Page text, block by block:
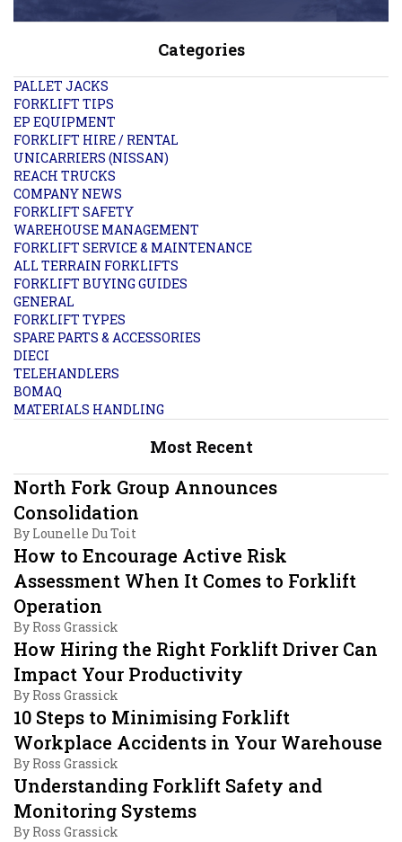
Categories
PALLET JACKS
FORKLIFT TIPS
EP EQUIPMENT
FORKLIFT HIRE / RENTAL
UNICARRIERS (NISSAN)
REACH TRUCKS
COMPANY NEWS
FORKLIFT SAFETY
WAREHOUSE MANAGEMENT
FORKLIFT SERVICE & MAINTENANCE
ALL TERRAIN FORKLIFTS
FORKLIFT BUYING GUIDES
GENERAL
FORKLIFT TYPES
SPARE PARTS & ACCESSORIES
DIECI
TELEHANDLERS
BOMAQ
MATERIALS HANDLING
Most Recent
North Fork Group Announces
Consolidation
By Lounelle Du Toit
How to Encourage Active Risk
Assessment When It Comes to Forklift
Operation
By Ross Grassick
How Hiring the Right Forklift Driver Can
Impact Your Productivity
By Ross Grassick
10 Steps to Minimising Forklift
Workplace Accidents in Your Warehouse
By Ross Grassick
Understanding Forklift Safety and
Monitoring Systems
By Ross Grassick